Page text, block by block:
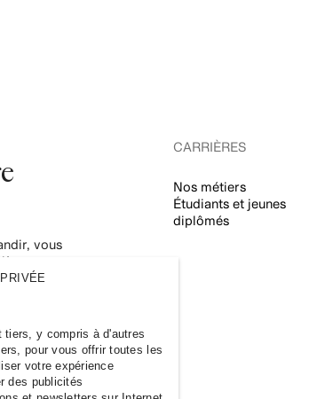
vous
et
à
CARRIÈRES
Nos métiers
Étudiants et jeunes
diplômés
tiers, y compris à d'autres
pour vous offrir toutes les
votre expérience
des publicités